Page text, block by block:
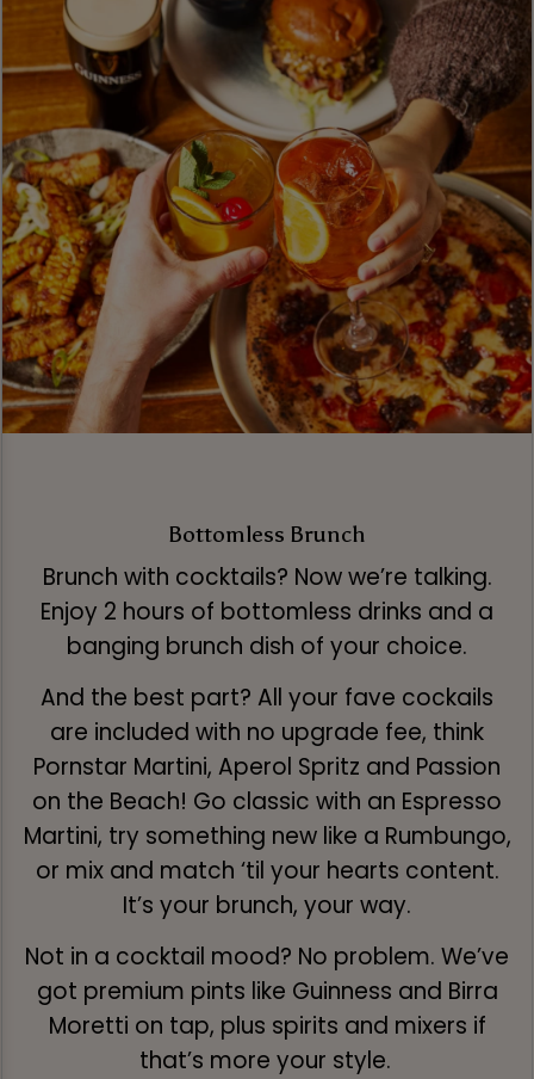
Bottomless Brunch
Brunch with cocktails? Now we’re talking.
Enjoy 2 hours of bottomless drinks and a
banging brunch dish of your choice.
And the best part? All your fave cockails
are included with no upgrade fee, think
Pornstar Martini, Aperol Spritz and Passion
on the Beach! Go classic with an Espresso
Martini, try something new like a Rumbungo,
or mix and match ‘til your hearts content.
It’s your brunch, your way.
Not in a cocktail mood? No problem. We’ve
got premium pints like Guinness and Birra
Moretti on tap, plus spirits and mixers if
that’s more your style.